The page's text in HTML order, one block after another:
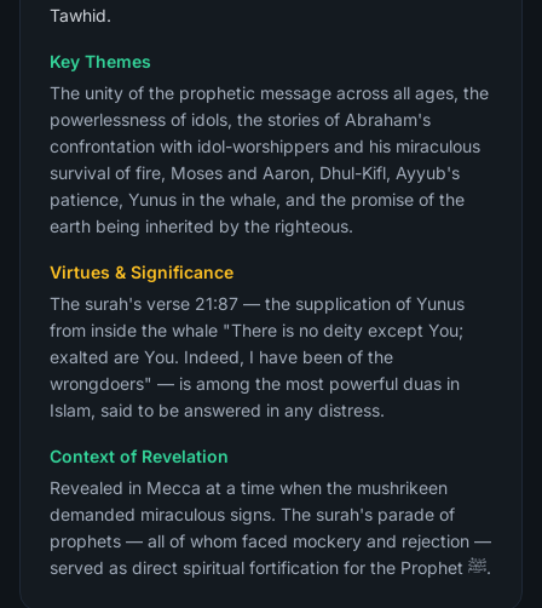
Tawhid.
Key Themes
The unity of the prophetic message across all ages, the
powerlessness of idols, the stories of Abraham's
confrontation with idol-worshippers and his miraculous
survival of fire, Moses and Aaron, Dhul-Kifl, Ayyub's
patience, Yunus in the whale, and the promise of the
earth being inherited by the righteous.
Virtues & Significance
The surah's verse 21:87 — the supplication of Yunus
from inside the whale "There is no deity except You;
exalted are You. Indeed, I have been of the
wrongdoers" — is among the most powerful duas in
Islam, said to be answered in any distress.
Context of Revelation
Revealed in Mecca at a time when the mushrikeen
demanded miraculous signs. The surah's parade of
prophets — all of whom faced mockery and rejection —
served as direct spiritual fortification for the Prophet ﷺ.